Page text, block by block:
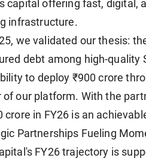
capital offering fast, digital,
infrastructure.
we validated our thesis:
debt among high-quality
to deploy ₹900 crore
of our platform. With the
crore in FY26 is an
Partnerships Fueling
FY26 trajectory is